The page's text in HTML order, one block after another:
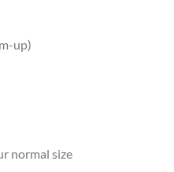
up)
normal size